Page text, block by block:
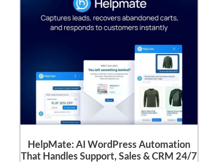
HelpMate: AI WordPress Automation
That Handles Support, Sales & CRM 24/7